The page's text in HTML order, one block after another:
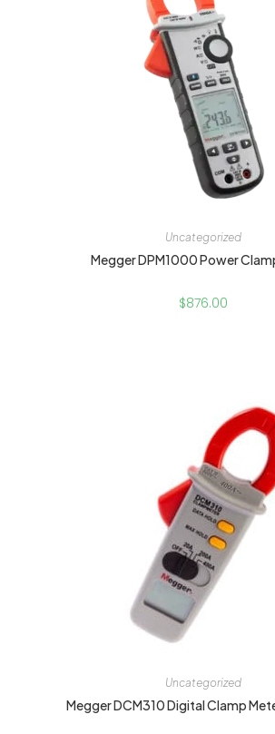
Uncategorized
Megger DPM1000 Power
$876.00
Uncategorized
Megger DCM310 Digital Clamp